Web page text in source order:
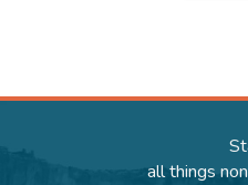
all things